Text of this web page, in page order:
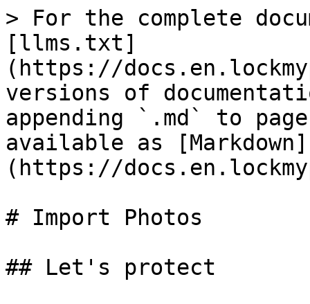
> For the complete
[llms.txt]
(https://
versions of
appending `.md` to
available as [Markdown]
(https://
# Import Photos
## Let's protect